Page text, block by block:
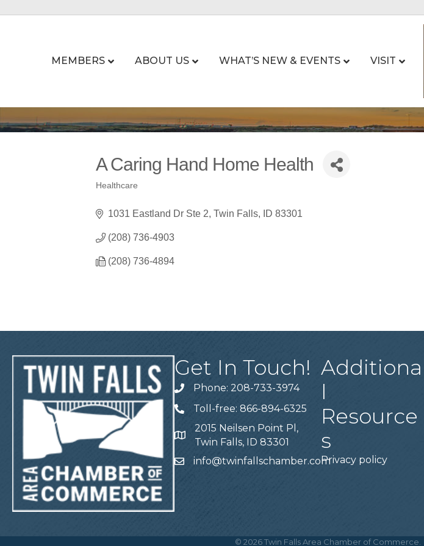
MEMBERS ABOUT US WHAT’S NEW & EVENTS VISIT
A Caring Hand Home Health
Healthcare
1031 Eastland Dr Ste 2 Twin Falls ID 83301
(208) 736-4903
(208) 736-4894
Get In Touch!
Telephone
Phone: 208-733-3974
Telephone
Toll-free: 866-894-6325
Address
2015 Neilsen Point Pl,
Twin Falls, ID 83301
Emailinfo@twinfallschamber.com
Additiona
l
Resource
s
Privacy policy
© 2026Twin Falls Area Chamber of Commerce.